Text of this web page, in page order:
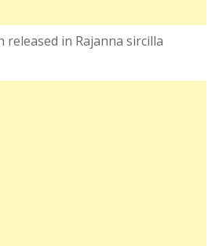
released in Rajanna sircilla